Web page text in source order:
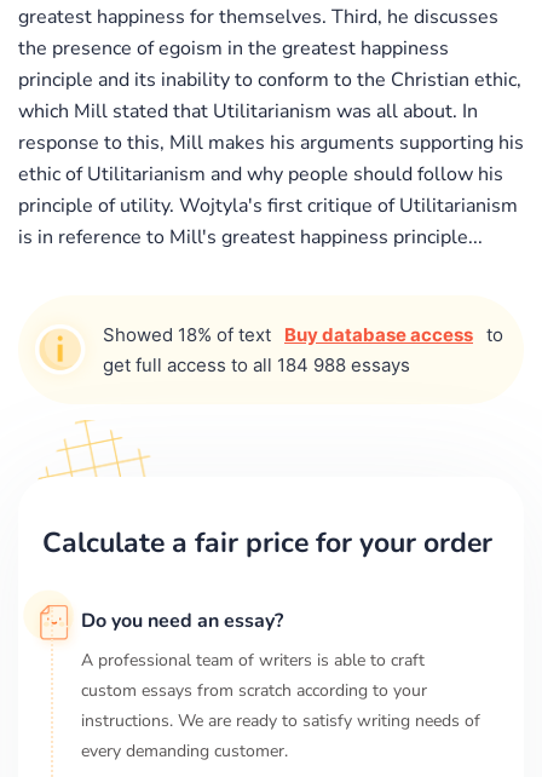
greatest happiness for themselves. Third, he discusses
the presence of egoism in the greatest happiness
principle and its inability to conform to the Christian ethic,
which Mill stated that Utilitarianism was all about. In
response to this, Mill makes his arguments supporting his
ethic of Utilitarianism and why people should follow his
principle of utility. Wojtyla's first critique of Utilitarianism
is in reference to Mill's greatest happiness principle...
Showed 18% of text Buy database access to
get full access to all 184 988 essays
Calculate a fair price for your order
Do you need an essay?
A professional team of writers is able to craft
custom essays from scratch according to your
instructions. We are ready to satisfy writing needs of
every demanding customer.